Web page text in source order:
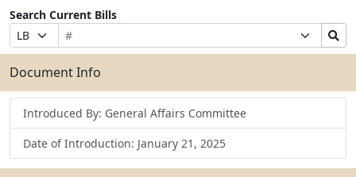
Search Current Bills
Prefix
Selection
Bill
Number
Suffix
Selection
Search
Bills
Submit
Document Info
Introduced By: General Affairs Committee
Date of Introduction: January 21, 2025